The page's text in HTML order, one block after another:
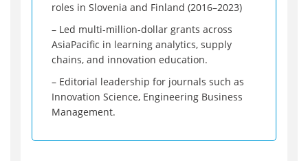
roles in Slovenia and Finland (2016–2023)
– Led multi-million-dollar grants across
AsiaPacific in learning analytics, supply
chains, and innovation education.
– Editorial leadership for journals such as
Innovation Science, Engineering Business
Management.